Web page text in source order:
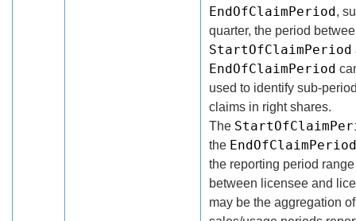
EndOfClaimPeriod,
quarter, the period
StartOfClaimPeriod
EndOfClaimPeriod
used to identify sub-
claims in right shares.
The
the EndOfClaimPeriod
the reporting period
between licensee and
may be the aggregation